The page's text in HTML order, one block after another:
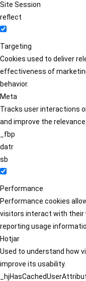
Site Session
reflect
Targeting
Cookies used to deliver
effectiveness of
behavior.
Meta
Tracks user interactions
and improve the
_fbp
datr
sb
Performance
Performance cookies
visitors interact with their
reporting usage
Hotjar
Used to understand how
improve its usability.